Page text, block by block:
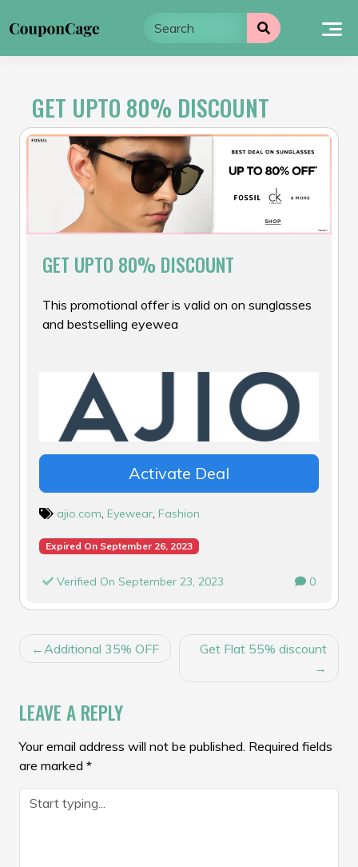
to
GET UPTO 80% DISCOUNT
GET UPTO 80% DISCOUNT
This promotional offer is valid on on sunglasses
and bestselling eyewea
Activate Deal
ajio.com, Eyewear, Fashion
Expired On September 26, 2023
Verified On September 23, 2023 0
POST
NAVIGATION
Additional 35% OFF Get Flat 55% discount
LEAVE A REPLY
Your email address will not be published. Required fields
are marked *